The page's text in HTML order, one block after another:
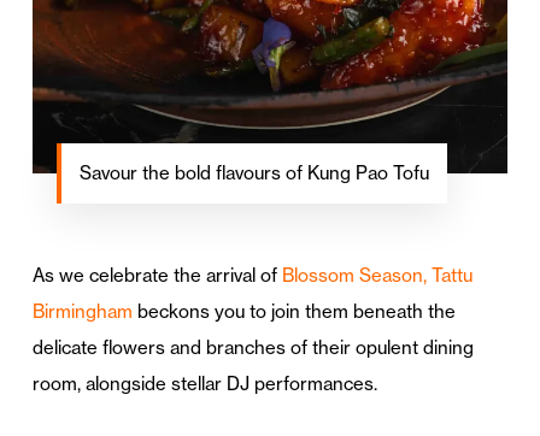
Savour the bold flavours of Kung Pao Tofu
As we celebrate the arrival of Blossom Season, Tattu
Birmingham beckons you to join them beneath the
delicate flowers and branches of their opulent dining
room, alongside stellar DJ performances.